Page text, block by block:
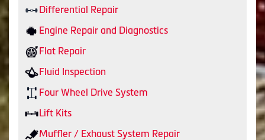
Differential Repair
Engine Repair and Diagnostics
Flat Repair
Fluid Inspection
Four Wheel Drive System
Lift Kits
Muffler / Exhaust System Repair